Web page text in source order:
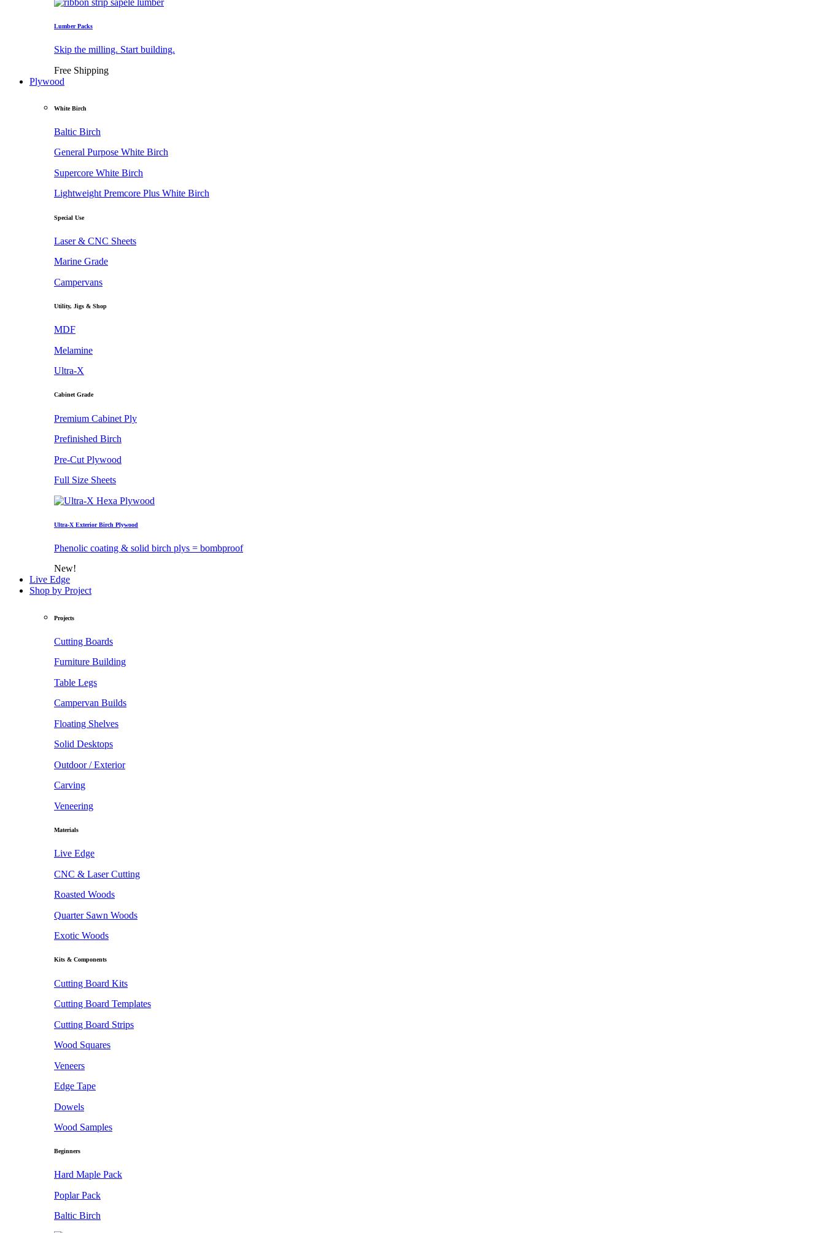
Lumber Packs
Skip the milling. Start building.
Free Shipping
Plywood
White Birch
Baltic Birch
General Purpose White Birch
Supercore White Birch
Lightweight Premcore Plus White Birch
Special Use
Laser & CNC Sheets
Marine Grade
Campervans
Utility, Jigs & Shop
MDF
Melamine
Ultra-X
Cabinet Grade
Premium Cabinet Ply
Prefinished Birch
Pre-Cut Plywood
Full Size Sheets
Ultra-X Exterior Birch Plywood
Phenolic coating & solid birch plys = bombproof
New!
Live Edge
Shop by Project
Projects
Cutting Boards
Furniture Building
Table Legs
Campervan Builds
Floating Shelves
Solid Desktops
Outdoor / Exterior
Carving
Veneering
Materials
Live Edge
CNC & Laser Cutting
Roasted Woods
Quarter Sawn Woods
Exotic Woods
Kits & Components
Cutting Board Kits
Cutting Board Templates
Cutting Board Strips
Wood Squares
Veneers
Edge Tape
Dowels
Wood Samples
Beginners
Hard Maple Pack
Poplar Pack
Baltic Birch